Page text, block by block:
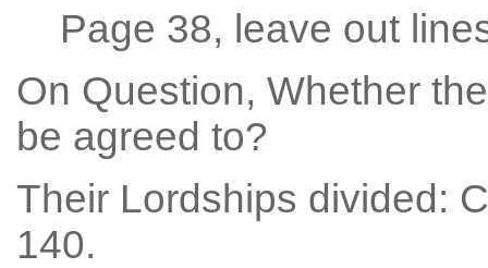
Page 38, leave out
On Question, Whether
be agreed to?
Their Lordships divided:
140.